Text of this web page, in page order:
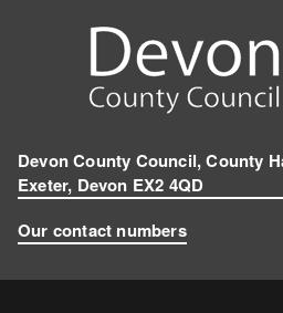
Devon County Council, County
Exeter, Devon EX2 4QD
Our contact numbers